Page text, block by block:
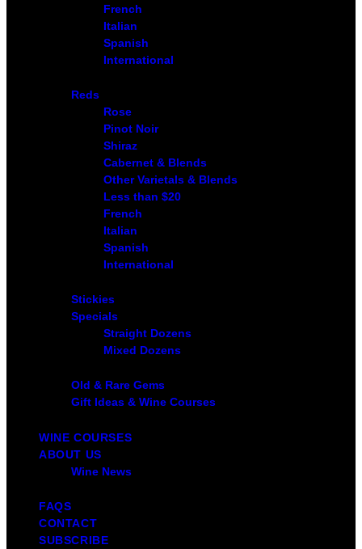
French
Italian
Spanish
International
Reds
Rose
Pinot Noir
Shiraz
Cabernet & Blends
Other Varietals & Blends
Less than $20
French
Italian
Spanish
International
Stickies
Specials
Straight Dozens
Mixed Dozens
Old & Rare Gems
Gift Ideas & Wine Courses
WINE COURSES
ABOUT US
Wine News
FAQS
CONTACT
SUBSCRIBE